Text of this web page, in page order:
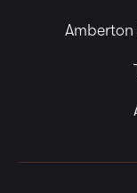
Amberton